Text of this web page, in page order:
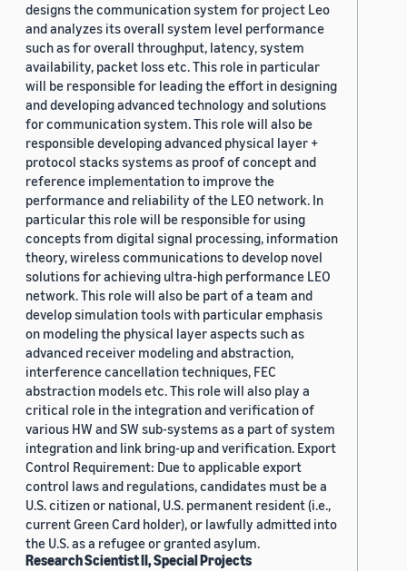
designs the communication system for project Leo
and analyzes its overall system level performance
such as for overall throughput, latency, system
availability, packet loss etc. This role in particular
will be responsible for leading the effort in designing
and developing advanced technology and solutions
for communication system. This role will also be
responsible developing advanced physical layer +
protocol stacks systems as proof of concept and
reference implementation to improve the
performance and reliability of the LEO network. In
particular this role will be responsible for using
concepts from digital signal processing, information
theory, wireless communications to develop novel
solutions for achieving ultra-high performance LEO
network. This role will also be part of a team and
develop simulation tools with particular emphasis
on modeling the physical layer aspects such as
advanced receiver modeling and abstraction,
interference cancellation techniques, FEC
abstraction models etc. This role will also play a
critical role in the integration and verification of
various HW and SW sub-systems as a part of system
integration and link bring-up and verification. Export
Control Requirement: Due to applicable export
control laws and regulations, candidates must be a
U.S. citizen or national, U.S. permanent resident (i.e.,
current Green Card holder), or lawfully admitted into
the U.S. as a refugee or granted asylum.
Research Scientist II, Special Projects